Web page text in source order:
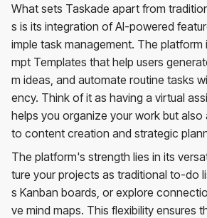
What sets Taskade apart from
s is its integration of AI-powered
imple task management. The platform
mpt Templates that help users
m ideas, and automate routine tasks
ency. Think of it as having a virtual
helps you organize your work but
to content creation and strategic
The platform's strength lies in its
ture your projects as traditional to-do
s Kanban boards, or explore
ve mind maps. This flexibility ensures